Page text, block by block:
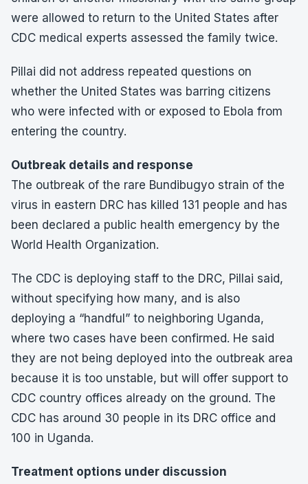
were allowed to return to the United States after
CDC medical experts assessed the family twice.
Pillai did not address repeated questions on
whether the United States was barring citizens
who were infected with or exposed to Ebola from
entering the country.
Outbreak details and response
The outbreak of the rare Bundibugyo strain of the
virus in eastern DRC has killed 131 people and has
been declared a public health emergency by the
World Health Organization.
The CDC is deploying staff to the DRC, Pillai said,
without specifying how many, and is also
deploying a “handful” to neighboring Uganda,
where two cases have been confirmed. He said
they are not being deployed into the outbreak area
because it is too unstable, but will offer support to
CDC country offices already on the ground. The
CDC has around 30 people in its DRC office and
100 in Uganda.
Treatment options under discussion